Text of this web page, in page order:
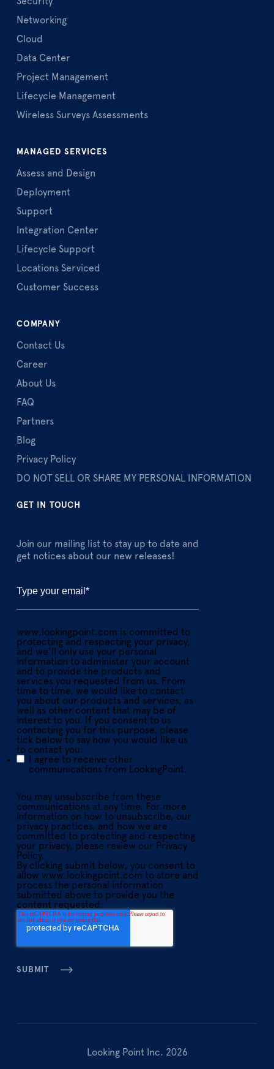
Networking
Cloud
Data Center
Project Management
Lifecycle Management
Wireless Surveys Assessments
MANAGED SERVICES
Assess and Design
Deployment
Support
Integration Center
Lifecycle Support
Locations Serviced
Customer Success
COMPANY
Contact Us
Career
About Us
FAQ
Partners
Blog
Privacy Policy
DO NOT SELL OR SHARE MY PERSONAL INFORMATION
GET IN TOUCH
Join our mailing list to stay up to date and
get notices about our new releases!
www.lookingpoint.com is committed to
protecting and respecting your privacy,
and we’ll only use your personal
information to administer your account
and to provide the products and
services you requested from us. From
time to time, we would like to contact
you about our products and services, as
well as other content that may be of
interest to you. If you consent to us
contacting you for this purpose, please
tick below to say how you would like us
to contact you:
I agree to receive other
communications from LookingPoint.
You may unsubscribe from these
communications at any time. For more
information on how to unsubscribe, our
privacy practices, and how we are
committed to protecting and respecting
your privacy, please review our Privacy
Policy.
By clicking submit below, you consent to
allow www.lookingpoint.com to store and
process the personal information
submitted above to provide you the
content requested.
Looking Point Inc. 2026